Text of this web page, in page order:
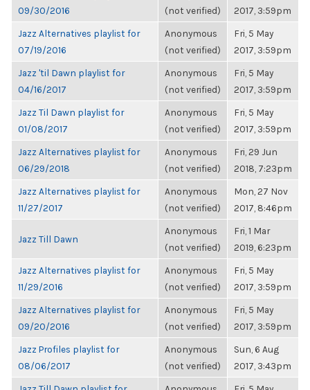
09/30/2016
(not verified)
2017, 3:59pm
Jazz Alternatives playlist for
07/19/2016
Anonymous
(not verified)
Fri, 5 May
2017, 3:59pm
Jazz 'til Dawn playlist for
04/16/2017
Anonymous
(not verified)
Fri, 5 May
2017, 3:59pm
Jazz Til Dawn playlist for
01/08/2017
Anonymous
(not verified)
Fri, 5 May
2017, 3:59pm
Jazz Alternatives playlist for
06/29/2018
Anonymous
(not verified)
Fri, 29 Jun
2018, 7:23pm
Jazz Alternatives playlist for
11/27/2017
Anonymous
(not verified)
Mon, 27 Nov
2017, 8:46pm
Jazz Till Dawn
Anonymous
(not verified)
Fri, 1 Mar
2019, 6:23pm
Jazz Alternatives playlist for
11/29/2016
Anonymous
(not verified)
Fri, 5 May
2017, 3:59pm
Jazz Alternatives playlist for
09/20/2016
Anonymous
(not verified)
Fri, 5 May
2017, 3:59pm
Jazz Profiles playlist for
08/06/2017
Anonymous
(not verified)
Sun, 6 Aug
2017, 3:43pm